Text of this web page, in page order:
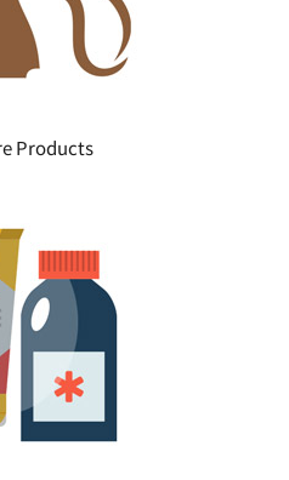
Products